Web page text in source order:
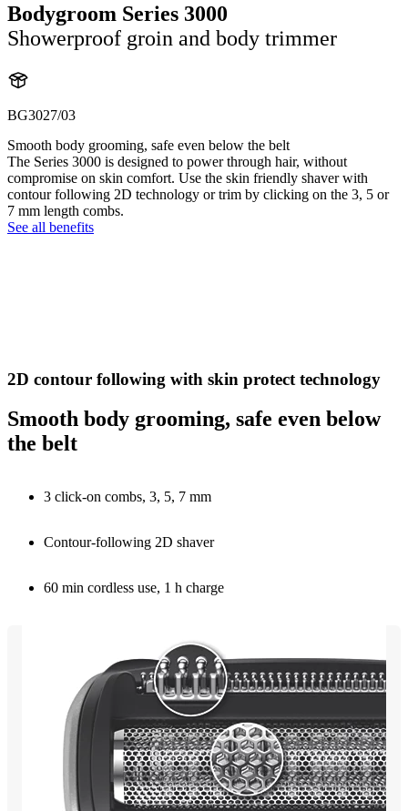
Bodygroom Series 3000
Showerproof groin and body trimmer
BG3027/03
Smooth body grooming, safe even below the belt
The Series 3000 is designed to power through hair, without
compromise on skin comfort. Use the skin friendly shaver with
contour following 2D technology or trim by clicking on the 3, 5 or
7 mm length combs.
See all benefits
2D contour following with skin protect technology
Smooth body grooming, safe even below
the belt
3 click-on combs, 3, 5, 7 mm
Contour-following 2D shaver
60 min cordless use, 1 h charge